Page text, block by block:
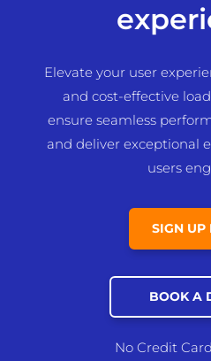
Elevate your user
and cost-effective
ensure seamless
and deliver exceptional
users
SIGN UP
BOOK A
No Credit